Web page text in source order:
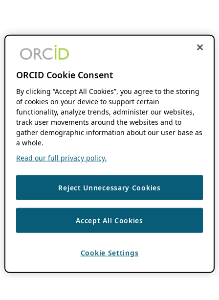
ORCID Cookie Consent
By clicking “Accept All Cookies”, you agree to the storing
of cookies on your device to support certain
functionality, analyze trends, administer our websites,
track user movements around the websites and to
gather demographic information about our user base as
a whole.
Read our full privacy policy.
Reject Unnecessary Cookies
Accept All Cookies
Cookie Settings